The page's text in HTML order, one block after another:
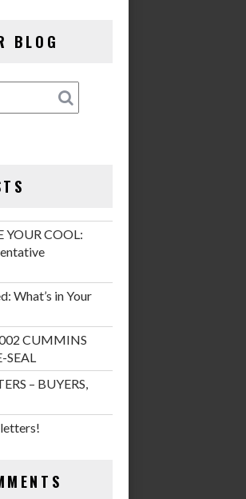
BLOG
YOUR COOL:
What’s in Your
CUMMINS
SEAL
– BUYERS,